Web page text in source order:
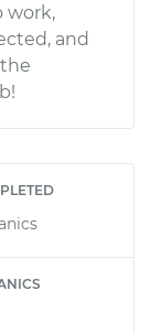
work,
and